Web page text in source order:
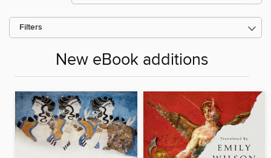
Filters
New eBook additions